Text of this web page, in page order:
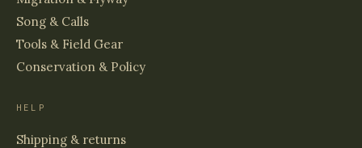
Song & Calls
Tools & Field Gear
Conservation & Policy
HELP
Shipping & returns